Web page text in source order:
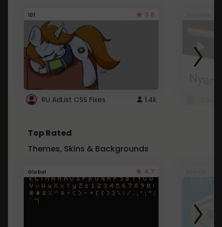
101 3.8
RU AdList CSS Fixes 1.4k
Top Rated
Themes, Skins & Backgrounds
Global 4.7